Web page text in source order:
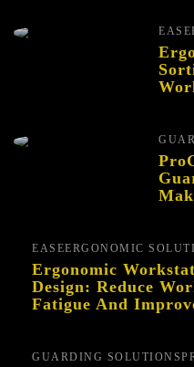
EASE
EASEERGONOMIC
Ergonomic
Design: Reduce
Fatigue And
GUARDING SOLUTIONS